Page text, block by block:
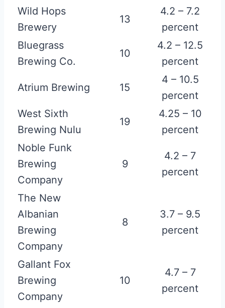
Wild Hops
Brewery
13
4.2 – 7.2
percent
Bluegrass
Brewing Co.
10
4.2 – 12.5
percent
Atrium Brewing 15
4 – 10.5
percent
West Sixth
Brewing Nulu
19
4.25 – 10
percent
Noble Funk
Brewing
Company
9
4.2 – 7
percent
The New
Albanian
Brewing
Company
8
3.7 – 9.5
percent
Gallant Fox
Brewing
Company
10
4.7 – 7
percent